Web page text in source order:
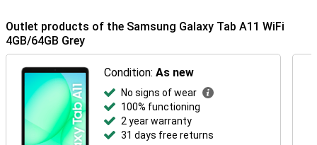
Outlet products of the Samsung Galaxy Tab A11 WiFi
4GB/64GB Grey
Condition:As new
No signs of wear
100% functioning
2 year warranty
31 days free returns